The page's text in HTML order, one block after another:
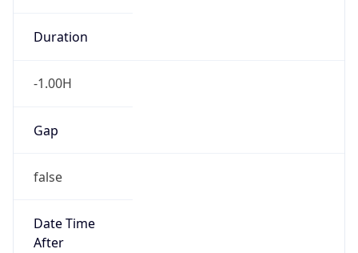
Duration
-1.00H
Gap
false
Date Time
After